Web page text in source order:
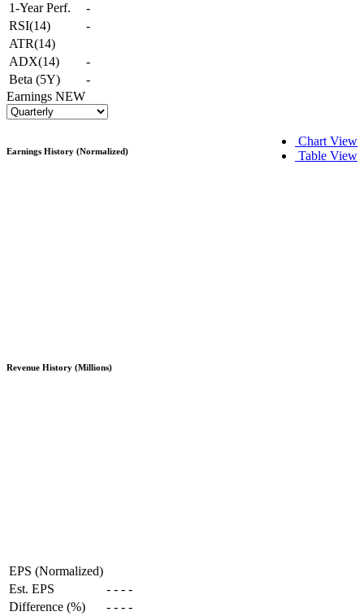
1-Year Perf.
-
RSI(14)
-
ATR(14)
ADX(14)
-
Beta (5Y)
-
Earnings NEW
Chart View
Table View
Earnings History (Normalized)
Revenue History (Millions)
EPS (Normalized)
Est. EPS
- - - -
Difference (%)
- - - -